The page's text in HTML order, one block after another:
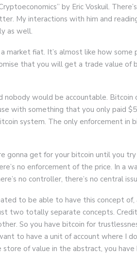
by Eric Voskuil.
My interactions with him and
as well.
market fiat. It’s almost like how some
that you will get a trade value of
nobody would be accountable.
with something that you only paid
system. The only enforcement in
gonna get for your bitcoin until you
no enforcement of the price. In a
no controller, there’s no central
to be able to have this concept of,
two totally separate concepts.
So you have bitcoin for
to have a unit of account where I
of value in the abstract, you have